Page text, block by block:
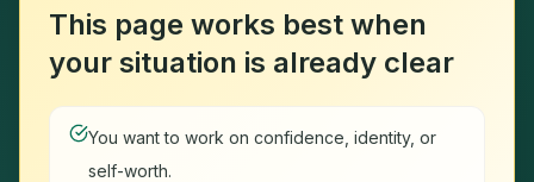
This page works best when
your situation is already clear
You want to work on confidence, identity, or
self-worth.